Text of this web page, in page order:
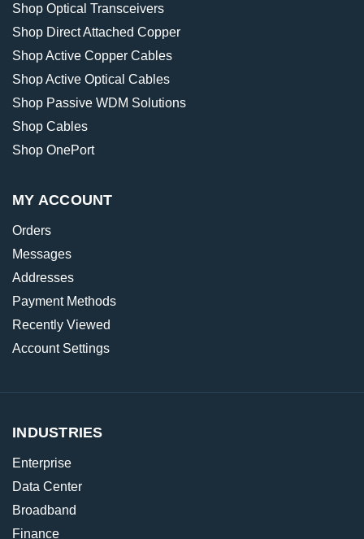
Shop Optical Transceivers
Shop Direct Attached Copper
Shop Active Copper Cables
Shop Active Optical Cables
Shop Passive WDM Solutions
Shop Cables
Shop OnePort
MY ACCOUNT
Orders
Messages
Addresses
Payment Methods
Recently Viewed
Account Settings
INDUSTRIES
Enterprise
Data Center
Broadband
Finance